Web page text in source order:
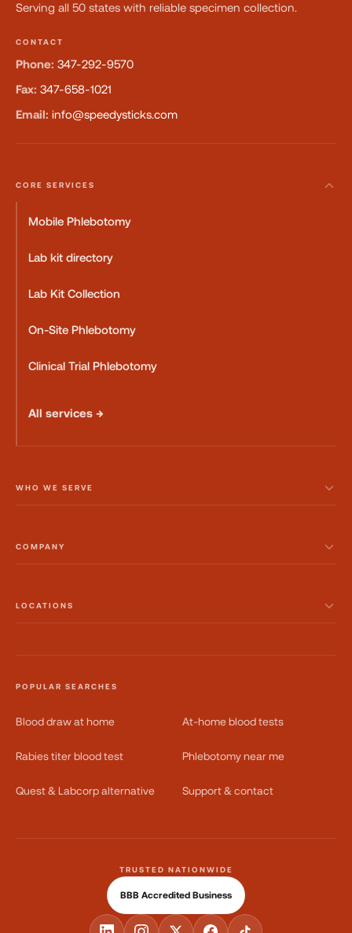
Serving all 50 states with reliable specimen collection.
CONTACT
Phone: 347-292-9570
Fax: 347-658-1021
Email: info@speedysticks.com
CORE SERVICES
Mobile Phlebotomy
Lab kit directory
Lab Kit Collection
On-Site Phlebotomy
Clinical Trial Phlebotomy
All services →
WHO WE SERVE
COMPANY
LOCATIONS
POPULAR SEARCHES
Blood draw at home At-home blood tests
Rabies titer blood test Phlebotomy near me
Quest & Labcorp alternative Support & contact
TRUSTED NATIONWIDE
BBB Accredited Business